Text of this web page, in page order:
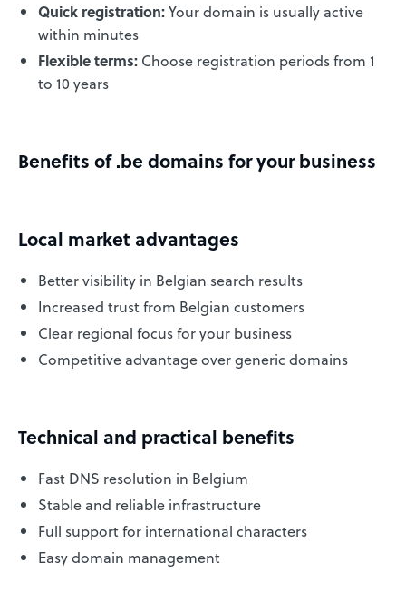
Quick registration:Your domain is usually active
within minutes
Flexible terms: Choose registration periods from 1
to 10 years
Benefits of .be domains for your business
Local market advantages
Better visibility in Belgian search results
Increased trust from Belgian customers
Clear regional focus for your business
Competitive advantage over generic domains
Technical and practical benefits
Fast DNS resolution in Belgium
Stable and reliable infrastructure
Full support for international characters
Easy domain management